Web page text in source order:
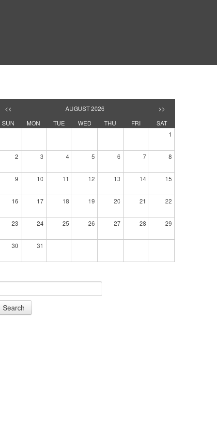
<< AUGUST 2026
>>
SUN
MON TUE WED THU FRI
SAT
1
2 3 4 5 6 7 8
9 10 11 12 13 14 15
16 17 18 19 20 21 22
23 24 25 26 27 28 29
30 31
Search